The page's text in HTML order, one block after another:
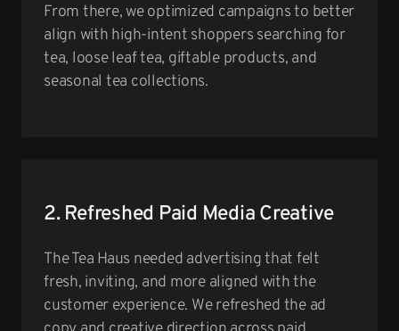
From there, we optimized campaigns to better
align with high-intent shoppers searching for
tea, loose leaf tea, giftable products, and
seasonal tea collections.
2. Refreshed Paid Media Creative
The Tea Haus needed advertising that felt
fresh, inviting, and more aligned with the
customer experience. We refreshed the ad